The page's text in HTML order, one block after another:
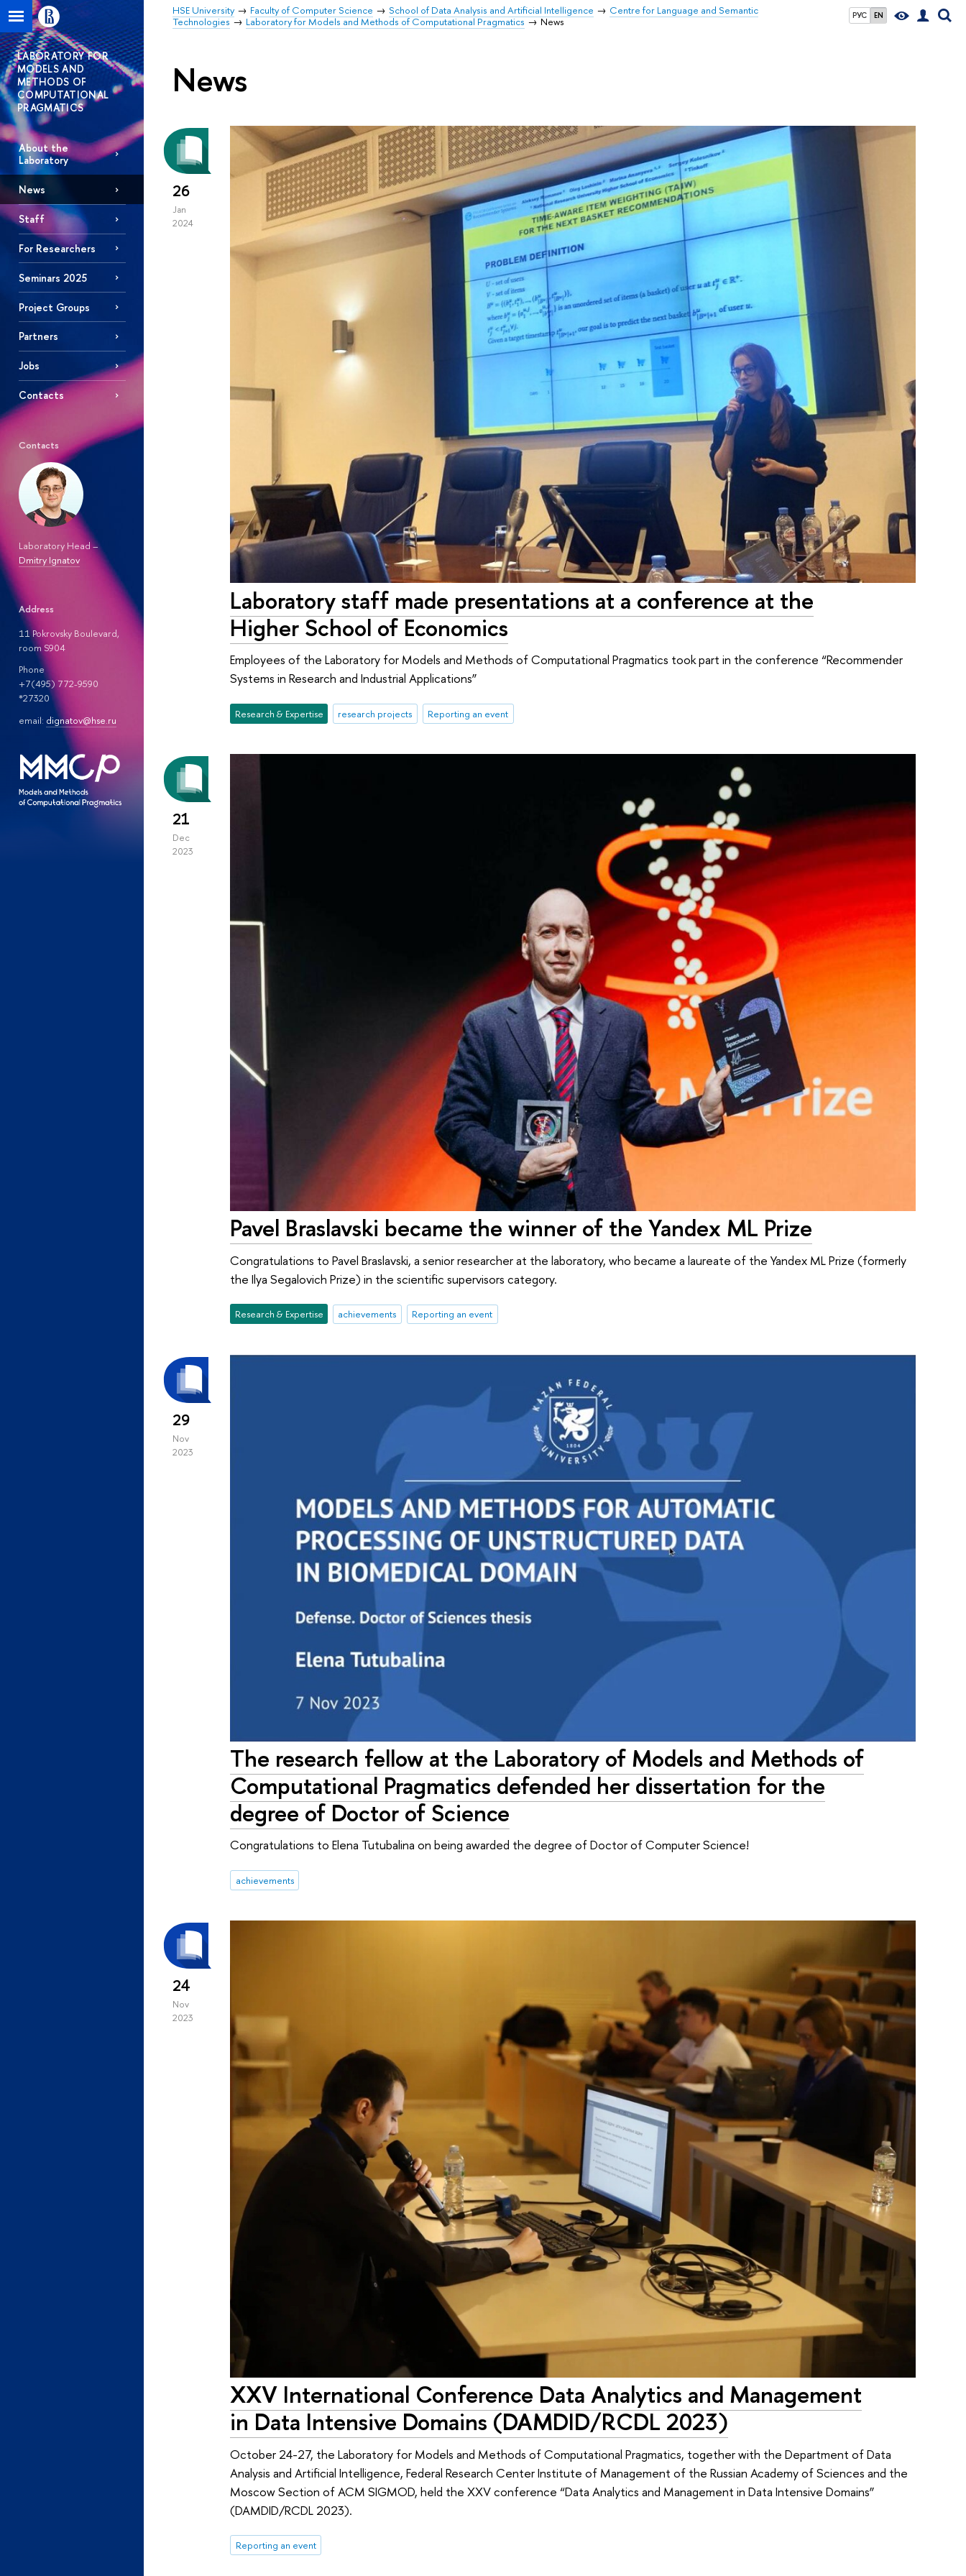
РУС EN
HSE University Faculty of Computer Science School of Data Analysis and Artificial Intelligence
Centre for Language and Semantic
Technologies
Laboratory for Models and Methods of Computational Pragmatics News
LABORATORY FOR
MODELS AND
METHODS OF
COMPUTATIONAL
PRAGMATICS
About the
Laboratory
News
Staff
For Researchers
Seminars 2025
Project Groups
Partners
Jobs
Contacts
Contacts
Laboratory Head –
Dmitry Ignatov
Address
11 Pokrovsky Boulevard,
room S904
Phone
+7(495) 772-9590
*27320
email: dignatov@hse.ru
News
26
Jan
2024
Laboratory staff made presentations at a conference at the
Higher School of Economics
Employees of the Laboratory for Models and Methods of Computational Pragmatics took part in the conference “Recommender
Systems in Research and Industrial Applications”
Research & Expertise research projects Reporting an event
21
Dec
2023
Pavel Braslavski became the winner of the Yandex ML Prize
Congratulations to Pavel Braslavski, a senior researcher at the laboratory, who became a laureate of the Yandex ML Prize (formerly
the Ilya Segalovich Prize) in the scientific supervisors category.
Research & Expertise achievements Reporting an event
29
Nov
2023
The research fellow at the Laboratory of Models and Methods of
Computational Pragmatics defended her dissertation for the
degree of Doctor of Science
Congratulations to Elena Tutubalina on being awarded the degree of Doctor of Computer Science!
achievements
24
Nov
2023
XXV International Conference Data Analytics and Management
in Data Intensive Domains (DAMDID/RCDL 2023)
October 24-27, the Laboratory for Models and Methods of Computational Pragmatics, together with the Department of Data
Analysis and Artificial Intelligence, Federal Research Center Institute of Management of the Russian Academy of Sciences and the
Moscow Section of ACM SIGMOD, held the XXV conference “Data Analytics and Management in Data Intensive Domains”
(DAMDID/RCDL 2023).
Reporting an event